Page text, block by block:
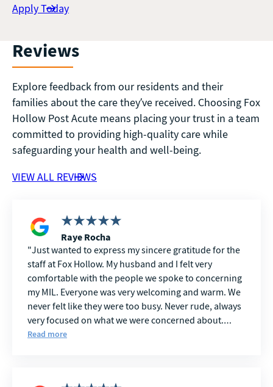
Apply Today
Reviews
Explore feedback from our residents and their
families about the care they’ve received. Choosing Fox
Hollow Post Acute means placing your trust in a team
committed to providing high-quality care while
safeguarding your health and well-being.
VIEW ALL REVIEWS
Raye Rocha
Just wanted to express my sincere gratitude for the
staff at Fox Hollow. My husband and I felt very
comfortable with the people we spoke to concerning
my MIL. Everyone was very welcoming and warm. We
never felt like they were too busy. Never rude, always
very focused on what we were concerned about.
Every question we had was met with an answer in a
Read more